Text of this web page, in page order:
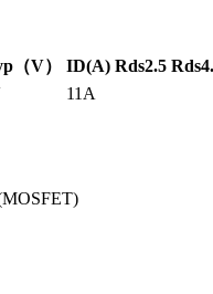
（V） ID(A) Rds2.5
11A